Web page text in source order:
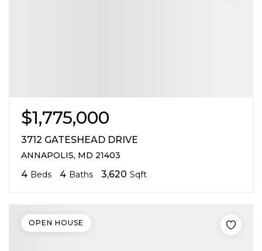
$1,775,000
3712 GATESHEAD DRIVE
ANNAPOLIS, MD 21403
4 Beds 4 Baths 3,620 Sqft
OPEN HOUSE